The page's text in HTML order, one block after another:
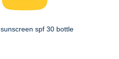
sunscreen spf 30 bottle